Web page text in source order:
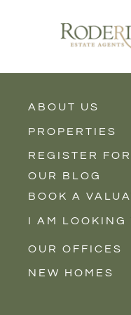
ABOUT US
PROPERTIES
Properties
Properties to
New Homes
REGISTER
OUR BLOG
BOOK A
I AM LOOKING
Sell
Buy
OUR OFFICES
Castle Cary
NEW HOMES